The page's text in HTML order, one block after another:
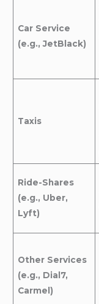
Car Service
(e.g., JetBlack)
Taxis
Ride-Shares
(e.g., Uber,
Lyft)
Other Services
(e.g., Dial7,
Carmel)